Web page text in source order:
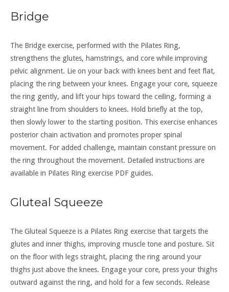
Bridge
The Bridge exercise, performed with the Pilates Ring,
strengthens the glutes, hamstrings, and core while improving
pelvic alignment. Lie on your back with knees bent and feet flat,
placing the ring between your knees. Engage your core, squeeze
the ring gently, and lift your hips toward the ceiling, forming a
straight line from shoulders to knees. Hold briefly at the top,
then slowly lower to the starting position. This exercise enhances
posterior chain activation and promotes proper spinal
movement. For added challenge, maintain constant pressure on
the ring throughout the movement. Detailed instructions are
available in Pilates Ring exercise PDF guides.
Gluteal Squeeze
The Gluteal Squeeze is a Pilates Ring exercise that targets the
glutes and inner thighs, improving muscle tone and posture. Sit
on the floor with legs straight, placing the ring around your
thighs just above the knees. Engage your core, press your thighs
outward against the ring, and hold for a few seconds. Release